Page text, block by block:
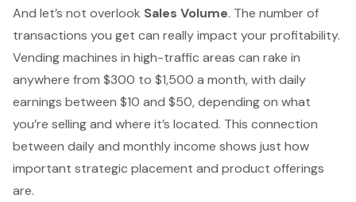
And let’s not overlook Sales Volume. The number of
transactions you get can really impact your profitability.
Vending machines in high-traffic areas can rake in
anywhere from $300 to $1,500 a month, with daily
earnings between $10 and $50, depending on what
you’re selling and where it’s located. This connection
between daily and monthly income shows just how
important strategic placement and product offerings
are.